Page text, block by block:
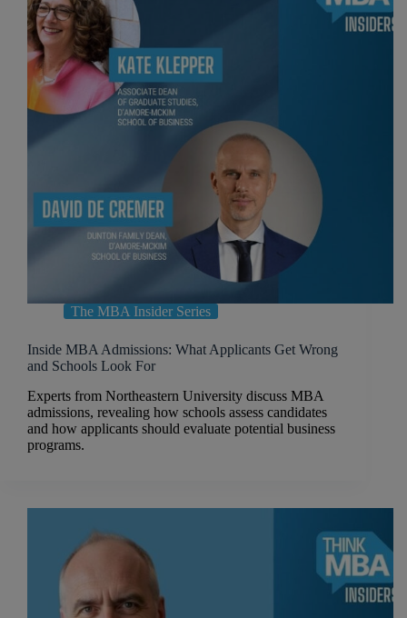
The MBA Insider Series
Inside MBA Admissions: What Applicants Get Wrong
and Schools Look For
Experts from Northeastern University discuss MBA
admissions, revealing how schools assess candidates
and how applicants should evaluate potential business
programs.